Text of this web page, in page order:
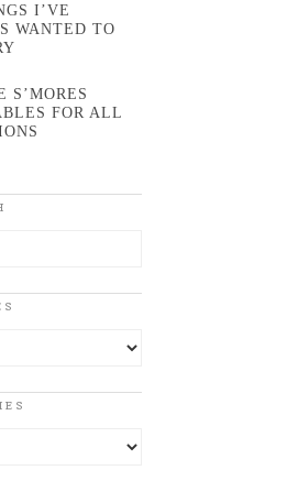
I’VE
WANTED TO
S’MORES
FOR ALL